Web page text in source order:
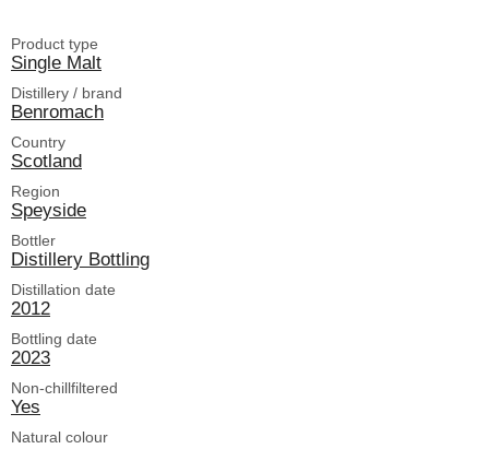
Product type
Single Malt
Distillery / brand
Benromach
Country
Scotland
Region
Speyside
Bottler
Distillery Bottling
Distillation date
2012
Bottling date
2023
Non-chillfiltered
Yes
Natural colour